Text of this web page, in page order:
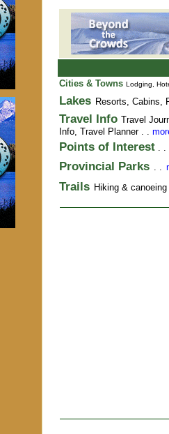
Cities & Towns Lodging,
Lakes Resorts, Cabins,
Travel Info Travel
Info, Travel Planner. .
Points of Interest . .
Provincial Parks . .
Trails Hiking &